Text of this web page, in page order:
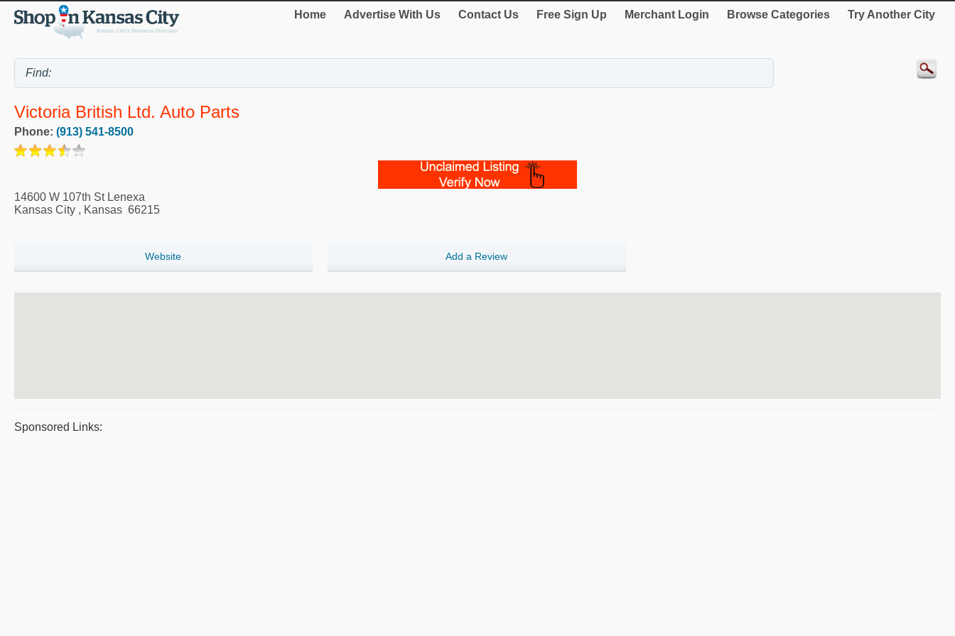
Home Advertise With Us Contact Us Free Sign Up Merchant Login Browse Categories Try Another City
Victoria British Ltd. Auto Parts
Phone: (913) 541-8500
14600 W 107th St Lenexa
Kansas City , Kansas 66215
Website Add a Review
Sponsored Links: